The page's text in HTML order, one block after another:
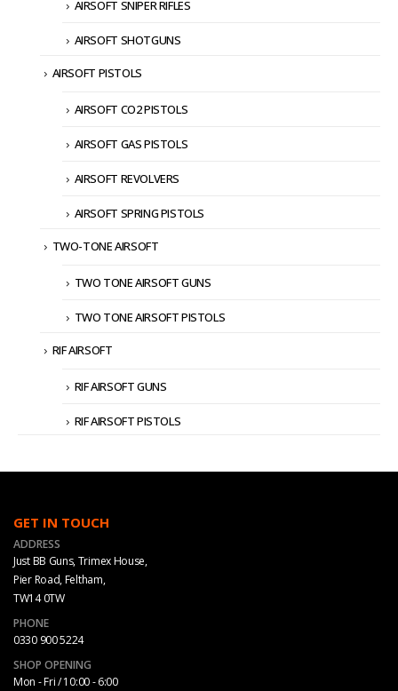
AIRSOFT SNIPER RIFLES
AIRSOFT SHOTGUNS
AIRSOFT PISTOLS
AIRSOFT CO2 PISTOLS
AIRSOFT GAS PISTOLS
AIRSOFT REVOLVERS
AIRSOFT SPRING PISTOLS
TWO-TONE AIRSOFT
TWO TONE AIRSOFT GUNS
TWO TONE AIRSOFT PISTOLS
RIF AIRSOFT
RIF AIRSOFT GUNS
RIF AIRSOFT PISTOLS
GET IN TOUCH
ADDRESS
Just BB Guns, Trimex House,
Pier Road, Feltham,
TW14 0TW
PHONE
0330 900 5224
SHOP OPENING
Mon - Fri / 10:00 - 6:00